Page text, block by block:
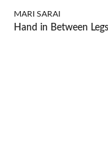
MARI SARAI
Hand in Between Legs